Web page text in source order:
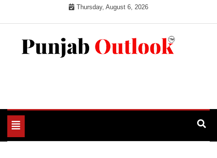
Thursday, August 6, 2026
Toggle
navigation